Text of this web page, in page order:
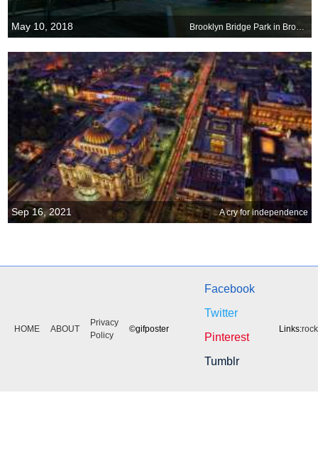
May 10, 2018 Brooklyn Bridge Park in Brooklyn, New York
Sep 16, 2021 A cry for independence
HOME ABOUT
Privacy
Policy
©gifposter
Facebook
Twitter
Pinterest
Tumblr
Links: